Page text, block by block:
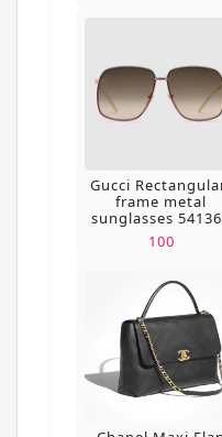
Gucci
frame metal
sunglasses
100